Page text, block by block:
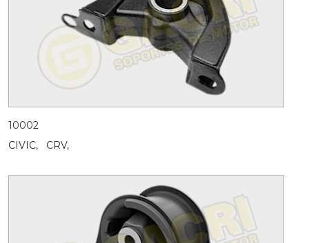
10002
CIVIC,
CRV,